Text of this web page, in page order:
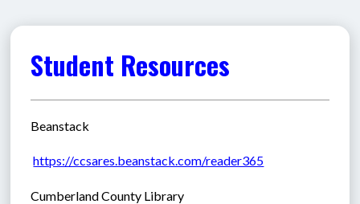
Student Resources
Beanstack
https://ccsares.beanstack.com/reader365
Cumberland County Library